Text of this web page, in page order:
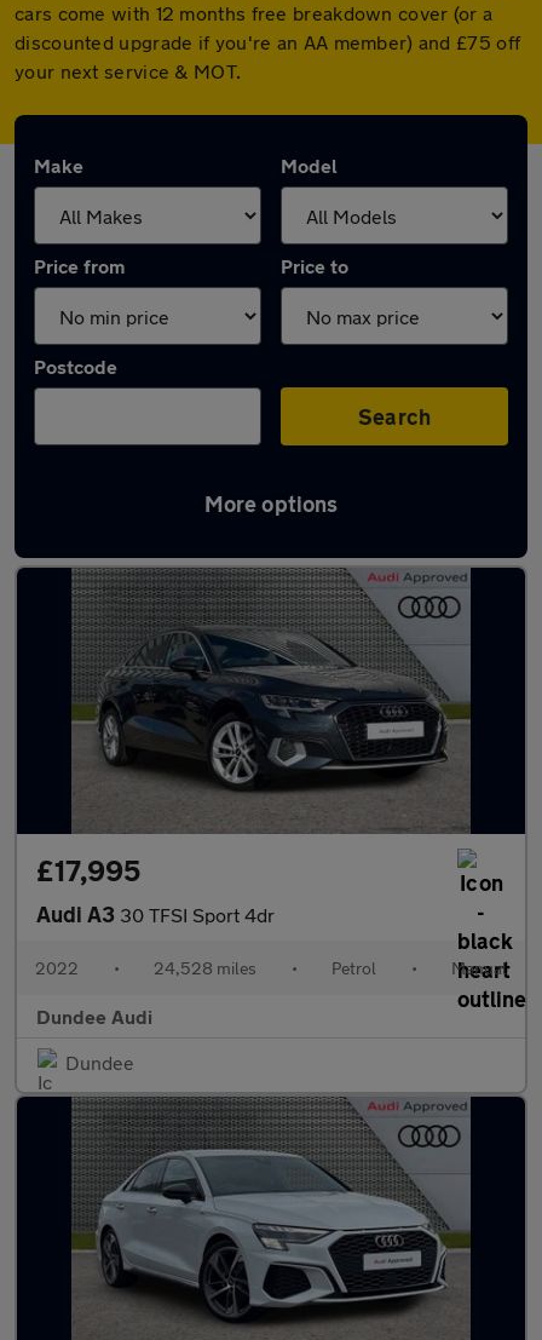
cars come with 12 months free breakdown cover (or a
discounted upgrade if you're an AA member) and £75 off
your next service & MOT.
Make Model
Price from Price to
Postcode
Search
More options
Latest used Audi A3 in Dundee
£17,995
Audi A3 30 TFSI Sport 4dr
2022 • 24,528 miles • Petrol • Manual
Dundee Audi
Dundee